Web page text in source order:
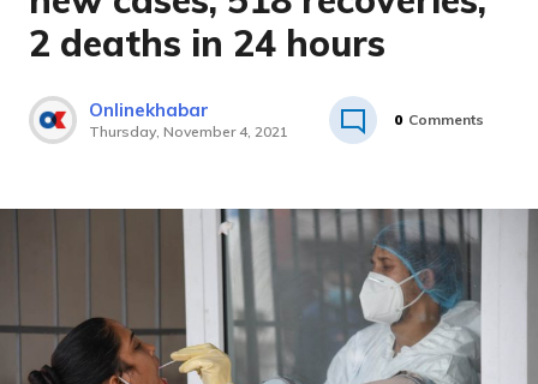
2 deaths in 24 hours
Onlinekhabar
Thursday, November 4, 2021
0 Comments